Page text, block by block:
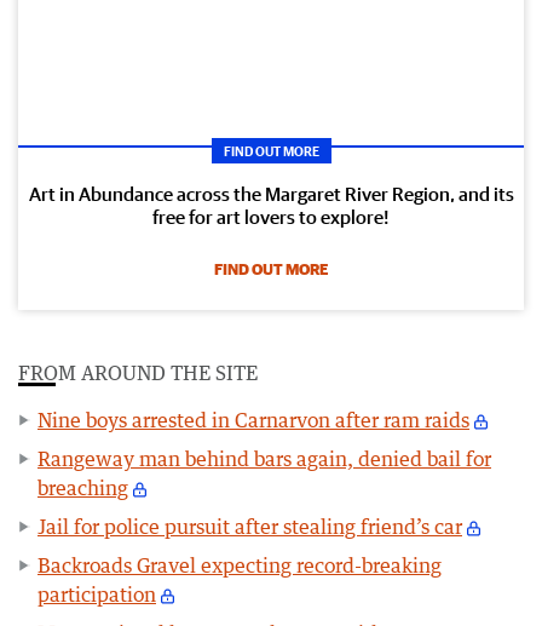
FIND OUT MORE
Art in Abundance across the Margaret River Region, and its
free for art lovers to explore!
FIND OUT MORE
FROM AROUND THE SITE
Nine boys arrested in Carnarvon after ram raids
Rangeway man behind bars again, denied bail for
breaching
Jail for police pursuit after stealing friend’s car
Backroads Gravel expecting record-breaking
participation